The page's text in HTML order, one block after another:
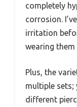
completely
corrosion.
irritation
wearing them
Plus, the
multiple
different